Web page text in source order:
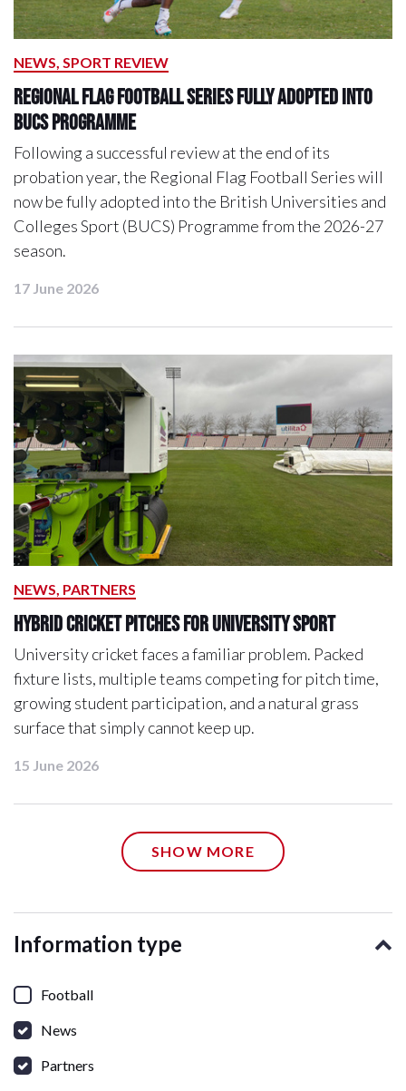
NEWS, SPORT REVIEW
Regional Flag Football Series Fully Adopted into
BUCS Programme
Following a successful review at the end of its
probation year, the Regional Flag Football Series will
now be fully adopted into the British Universities and
Colleges Sport (BUCS) Programme from the 2026-27
season.
17 June 2026
NEWS, PARTNERS
Hybrid Cricket Pitches for University Sport
University cricket faces a familiar problem. Packed
fixture lists, multiple teams competing for pitch time,
growing student participation, and a natural grass
surface that simply cannot keep up.
15 June 2026
SHOW MORE
Information type
Football
News
Partners